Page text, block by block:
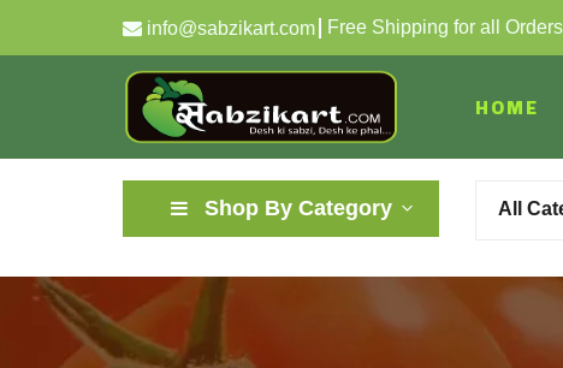
info@sabzikart.com Free Shipping for all
HOME
Shop By Category All